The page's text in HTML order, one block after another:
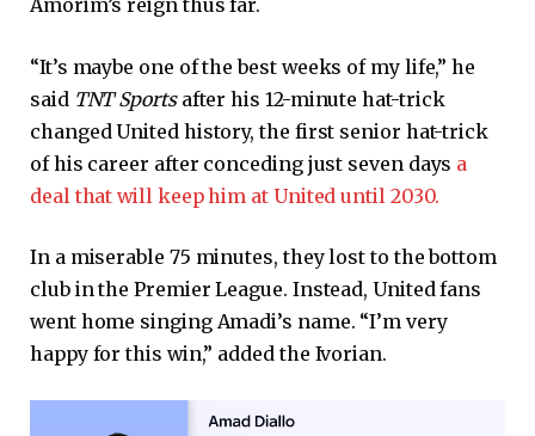
Amorim’s reign thus far.
“It’s maybe one of the best weeks of my life,” he
said TNT Sports after his 12-minute hat-trick
changed United history, the first senior hat-trick
of his career after conceding just seven days a
deal that will keep him at United until 2030.
In a miserable 75 minutes, they lost to the bottom
club in the Premier League. Instead, United fans
went home singing Amadi’s name. “I’m very
happy for this win,” added the Ivorian.